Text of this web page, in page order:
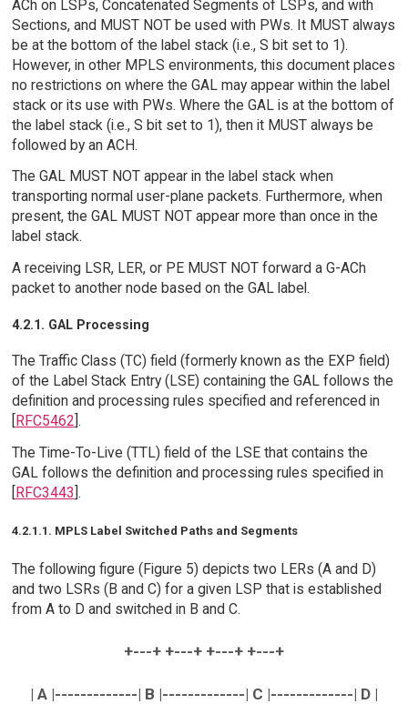
ACh on LSPs, Concatenated Segments of LSPs, and with
Sections, and MUST NOT be used with PWs. It MUST always
be at the bottom of the label stack (i.e., S bit set to 1).
However, in other MPLS environments, this document places
no restrictions on where the GAL may appear within the label
stack or its use with PWs. Where the GAL is at the bottom of
the label stack (i.e., S bit set to 1), then it MUST always be
followed by an ACH.
The GAL MUST NOT appear in the label stack when
transporting normal user-plane packets. Furthermore, when
present, the GAL MUST NOT appear more than once in the
label stack.
A receiving LSR, LER, or PE MUST NOT forward a G-ACh
packet to another node based on the GAL label.
4.2.1. GAL Processing
The Traffic Class (TC) field (formerly known as the EXP field)
of the Label Stack Entry (LSE) containing the GAL follows the
definition and processing rules specified and referenced in
RFC5462 ].
The Time-To-Live (TTL) field of the LSE that contains the
GAL follows the definition and processing rules specified in
[RFC3443].
4.2.1.1. MPLS Label Switched Paths and Segments
The following figure (Figure 5) depicts two LERs (A and D)
and two LSRs (B and C) for a given LSP that is established
from A to D and switched in B and C.
+---+ +---+ +---+ +---+
| A |-------------| B |-------------| C |-------------| D |